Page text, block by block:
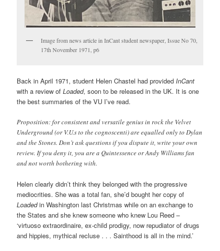
Image from news article in InCant student newspaper, Issue No 70,
17th November 1971, p6
Back in April 1971, student Helen Chastel had provided InCant
with a review ofLoaded, soon to be released in the UK. It is one
the best summaries of the VU I’ve read.
Proposition: for consistent and versatile genius in rock the Velvet
Underground (or V.U.s to the cognoscenti) are equalled only to Dylan
and the Stones. Don’t ask questions if you dispute it, write your own
review. If you deny it, you are a Quintessence or Andy Williams fan
and not worth bothering with.
Helen clearly didn’t think they belonged with the progressive
mediocrities. She was a total fan, she’d bought her copy of
Loadedin Washington last Christmas while on an exchange to
the States and she knew someone who knew Lou Reed –
‘virtuoso extraordinaire, ex-child prodigy, now repudiator of drugs
and hippies, mythical recluse . . . Sainthood is all in the mind.’